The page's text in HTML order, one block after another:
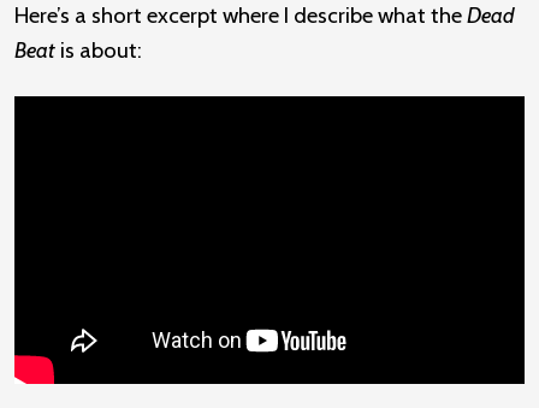
Here’s a short excerpt where I describe what theDead
Beat is about: